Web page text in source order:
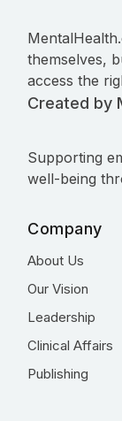
themselves,
access the
Created by
Supporting
well-being
Company
About Us
Our Vision
Leadership
Clinical Affairs
Publishing